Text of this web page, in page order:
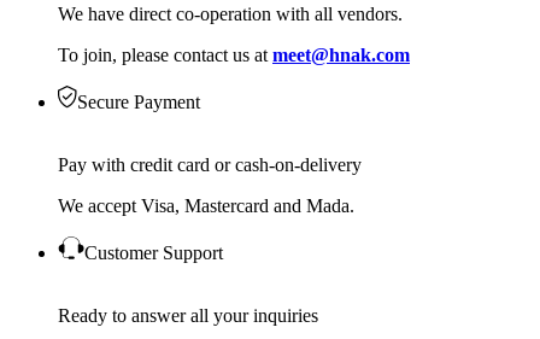
We have direct co-operation with all vendors.
To join, please contact us at meet@hnak.com
Secure Payment
Pay with credit card or cash-on-delivery
We accept Visa, Mastercard and Mada.
Customer Support
Ready to answer all your inquiries